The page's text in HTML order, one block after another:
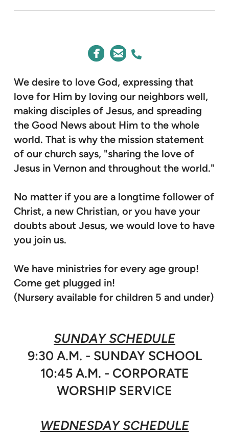
 CIRCLEFACEBOOK
 
We desire to love God, expressing that
love for Him by loving our neighbors well,
making disciples of Jesus, and spreading
the Good News about Him to the whole
world. That is why the mission statement
of our church says, "sharing the love of
Jesus in Vernon and throughout the world."
No matter if you are a longtime follower of
Christ, a new Christian, or you have your
doubts about Jesus, we would love to have
you join us.
We have ministries for every age group!
Come get plugged in!
(Nursery available for children 5 and under)
SUNDAY SCHEDULE
9:30 A.M. - SUNDAY SCHOOL
10:45 A.M. - CORPORATE
WORSHIP SERVICE
WEDNESDAY SCHEDULE